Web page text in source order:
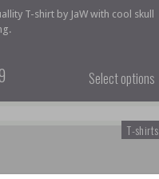
T-shirt by JaW with cool skull
Select options
T-shirts